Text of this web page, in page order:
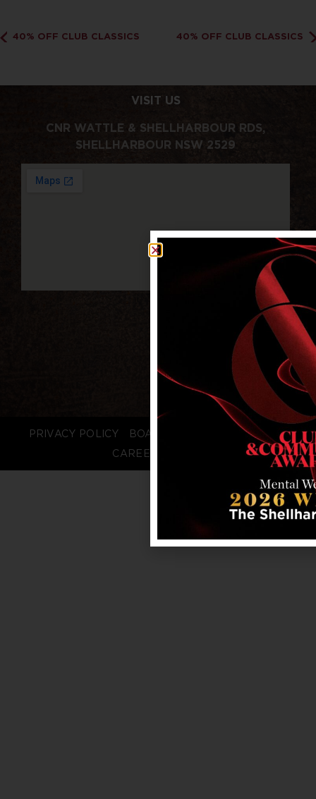
40% OFF CLUB CLASSICS 40% OFF CLUB CLASSICS
VISIT US
CNR WATTLE & SHELLHARBOUR RDS,
SHELLHARBOUR NSW 2529
PRIVACY POLICY BOARD LOGIN
STAFF LOGIN
CAREERS